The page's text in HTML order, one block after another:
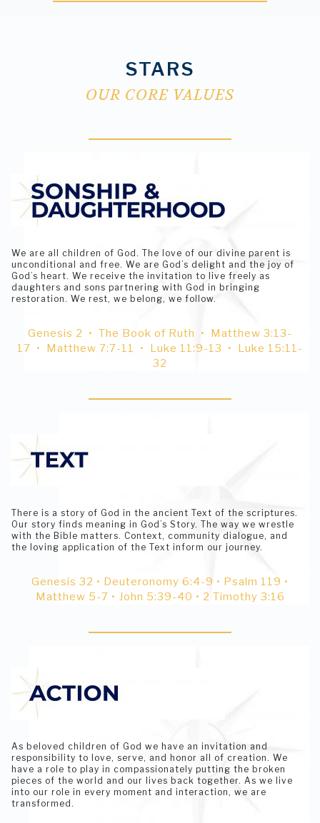
STARS
OUR CORE VALUES
We are all children of God. The love of our divine parent is
unconditional and free. We are God’s delight and the joy of
God’s heart. We receive the invitation to live freely as
daughters and sons partnering with God in bringing
restoration. We rest, we belong, we follow.
Genesis 2 • The Book of Ruth • Matthew 3:13-
17 • Matthew 7:7-11 • Luke 11:9-13 • Luke 15:11-
32
There is a story of God in the ancient Text of the scriptures.
Our story finds meaning in God’s Story. The way we wrestle
with the Bible matters. Context, community dialogue, and
the loving application of the Text inform our journey.
Genesis 32 • Deuteronomy 6:4-9 • Psalm 119 •
Matthew 5-7 • John 5:39-40 • 2 Timothy 3:16
As beloved children of God we have an invitation and
responsibility to love, serve, and honor all of creation. We
have a role to play in compassionately putting the broken
pieces of the world and our lives back together. As we live
into our role in every moment and interaction, we are
transformed.